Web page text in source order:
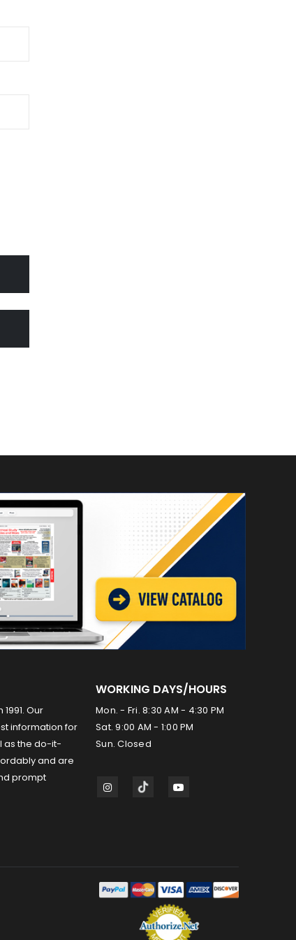
Our
information for
as the do-it-
and are
prompt
WORKING DAYS/HOURS
Mon. - Fri. 8:30 AM - 4:30 PM
Sat. 9:00 AM - 1:00 PM
Sun. Closed